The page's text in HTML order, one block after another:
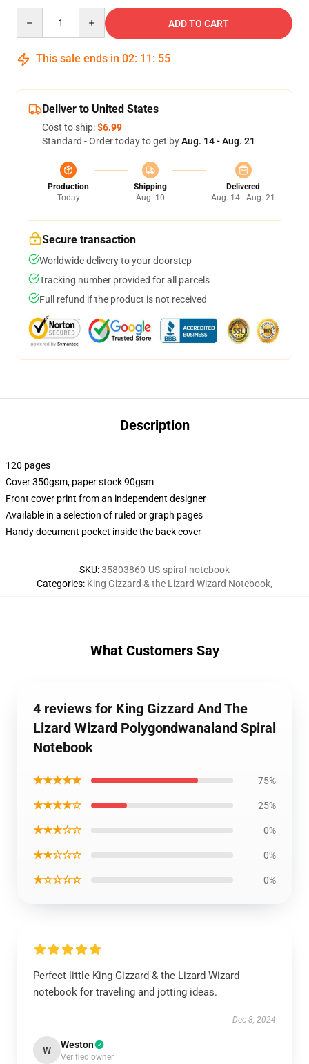
ADD TO CART
This sale ends in 02: 11 : 54
Deliver to United States
Cost to ship:$6.99
Standard - Order today to get byAug. 14 - Aug. 21
Production
Today
Shipping
Aug. 10
Delivered
Aug. 14 - Aug. 21
Secure transaction
Worldwide delivery to your doorstep
Tracking number provided for all parcels
Full refund if the product is not received
Description
120 pages
Cover 350gsm, paper stock 90gsm
Front cover print from an independent designer
Available in a selection of ruled or graph pages
Handy document pocket inside the back cover
SKU:35803860-US-spiral-notebook
Categories: King Gizzard & the Lizard Wizard Notebook,
What Customers Say
4 reviews for King Gizzard And The
Lizard Wizard Polygondwanaland Spiral
Notebook
★★★★★ 75%
★★★★☆ 25%
★★★☆☆ 0%
★★☆☆☆ 0%
★☆☆☆☆ 0%
Perfect little King Gizzard & the Lizard Wizard
notebook for traveling and jotting ideas.
Dec 8, 2024
W Weston
Verified owner